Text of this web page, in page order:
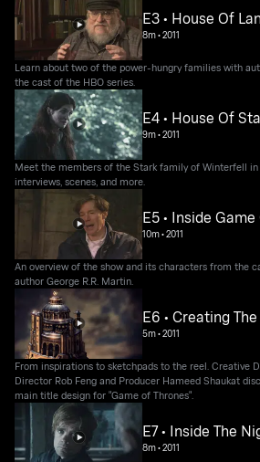
E3 • House Of
8m•2011
Learn about two of the power-hungry families with
the cast of the HBO series.
E4 • House Of
9m•2011
Meet the members of the Stark family of Winterfell
interviews, scenes, and more.
E5 • Inside
10m•2011
An overview of the show and its characters from the
author George R.R. Martin.
E6 • Creating
5m•2011
From inspirations to sketchpads to the reel. Creative
Director Rob Feng and Producer Hameed Shaukat
main title design for "Game of Thrones".
E7 • Inside The
8m•2011